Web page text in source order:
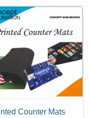
Counter Mats